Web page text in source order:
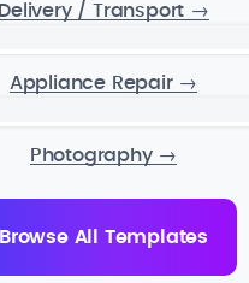
Delivery / Transport →
Appliance Repair →
Photography →
Browse All Templates